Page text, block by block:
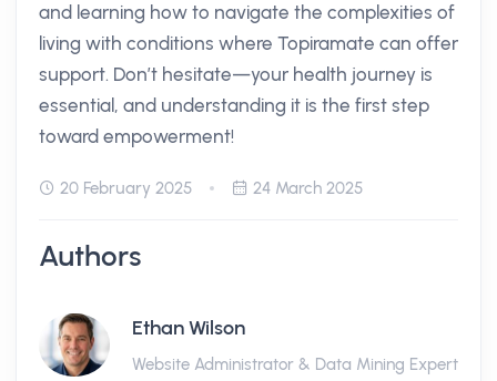
and learning how to navigate the complexities of
living with conditions where Topiramate can offer
support. Don’t hesitate—your health journey is
essential, and understanding it is the first step
toward empowerment!
20 February 2025 24 March 2025
Authors
Ethan Wilson
Website Administrator & Data Mining Expert